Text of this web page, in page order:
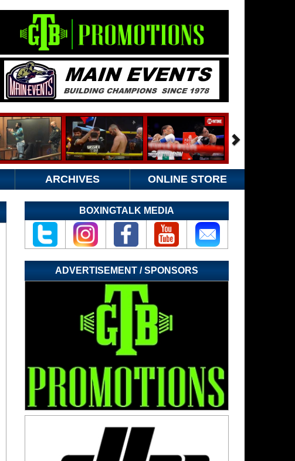
ARCHIVES ONLINE STORE
BOXINGTALK MEDIA
ADVERTISEMENT / SPONSORS